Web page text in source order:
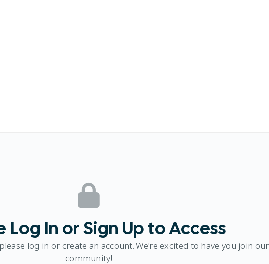
Log In or Sign Up to Access
log in or create an account. We're excited to have you join our
community!